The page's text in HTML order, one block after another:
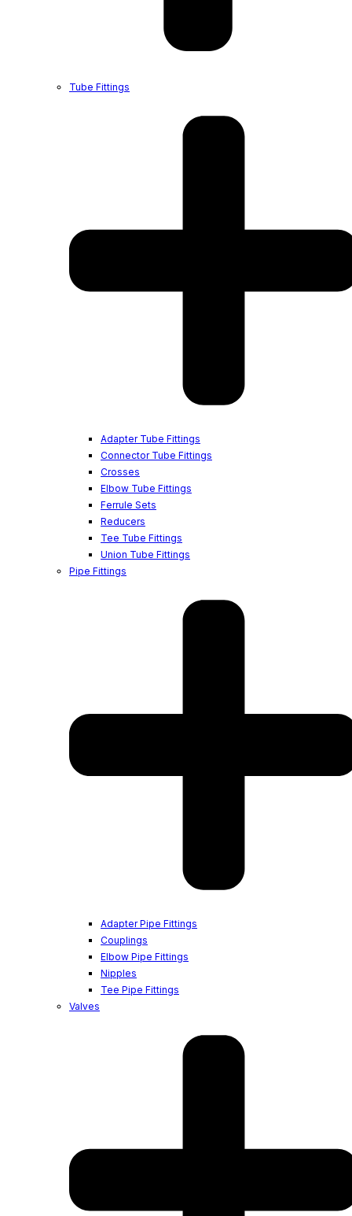
Tube Fittings
Adapter Tube Fittings
Connector Tube Fittings
Crosses
Elbow Tube Fittings
Ferrule Sets
Reducers
Tee Tube Fittings
Union Tube Fittings
Pipe Fittings
Adapter Pipe Fittings
Couplings
Elbow Pipe Fittings
Nipples
Tee Pipe Fittings
Valves